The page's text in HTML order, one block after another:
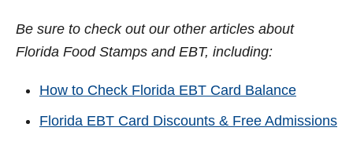
Be sure to check out our other articles about
Florida Food Stamps and EBT, including:
How to Check Florida EBT Card Balance
Florida EBT Card Discounts & Free Admissions